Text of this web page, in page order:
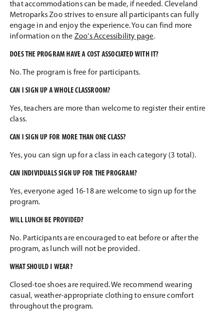
that accommodations can be made, if needed. Cleveland
Metroparks Zoo strives to ensure all participants can fully
engage in and enjoy the experience. You can find more
information on the Zoo's Accessibility page.
DOES THE PROGRAM HAVE A COST ASSOCIATED WITH IT?
No. The program is free for participants.
CAN I SIGN UP A WHOLE CLASSROOM?
Yes, teachers are more than welcome to register their entire
class.
CAN I SIGN UP FOR MORE THAN ONE CLASS?
Yes, you can sign up for a class in each category (3 total).
CAN INDIVIDUALS SIGN UP FOR THE PROGRAM?
Yes, everyone aged 16-18 are welcome to sign up for the
program.
WILL LUNCH BE PROVIDED?
No. Participants are encouraged to eat before or after the
program, as lunch will not be provided.
WHAT SHOULD I WEAR?
Closed-toe shoes are required. We recommend wearing
casual, weather-appropriate clothing to ensure comfort
throughout the program.